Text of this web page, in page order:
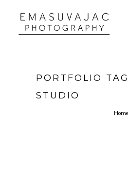
PORTFOLIO
STUDIO
Home